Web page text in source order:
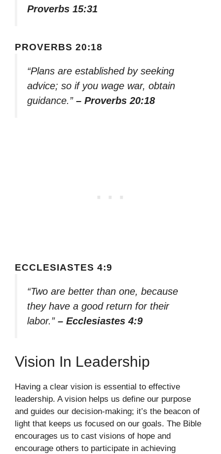
Proverbs 15:31
PROVERBS 20:18
“Plans are established by seeking
advice; so if you wage war, obtain
guidance.” – Proverbs 20:18
ECCLESIASTES 4:9
“Two are better than one, because
they have a good return for their
labor.” – Ecclesiastes 4:9
Vision In Leadership
Having a clear vision is essential to effective
leadership. A vision helps us define our purpose
and guides our decision-making; it’s the beacon of
light that keeps us focused on our goals. The Bible
encourages us to cast visions of hope and
encourage others to participate in achieving